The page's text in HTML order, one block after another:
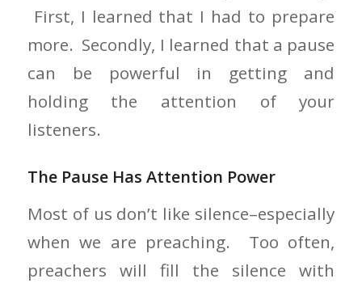
First, I learned that I had to prepare
more. Secondly, I learned that a pause
can be powerful in getting and
holding the attention of your
listeners.
The Pause Has Attention Power
Most of us don’t like silence–especially
when we are preaching. Too often,
preachers will fill the silence with